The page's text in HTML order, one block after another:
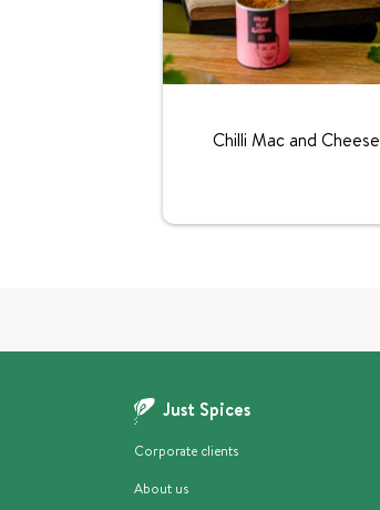
Chilli Mac and Cheese
Just Spices
Corporate clients
About us